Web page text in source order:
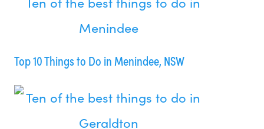
Top 10 Things to Do in Menindee, NSW